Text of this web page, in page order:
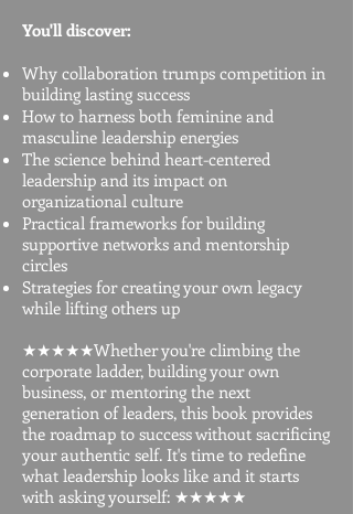
You'll discover:
Why collaboration trumps competition in
building lasting success
How to harness both feminine and
masculine leadership energies
The science behind heart-centered
leadership and its impact on
organizational culture
Practical frameworks for building
supportive networks and mentorship
circles
Strategies for creating your own legacy
while lifting others up
★★★★★Whether you're climbing the
corporate ladder, building your own
business, or mentoring the next
generation of leaders, this book provides
the roadmap to success without sacrificing
your authentic self. It's time to redefine
what leadership looks like and it starts
with asking yourself: ★★★★★